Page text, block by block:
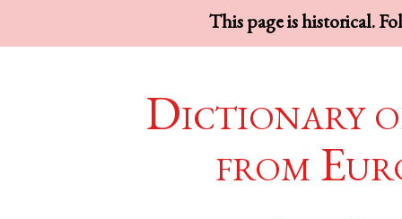
This page is historical.
Dictionary
from